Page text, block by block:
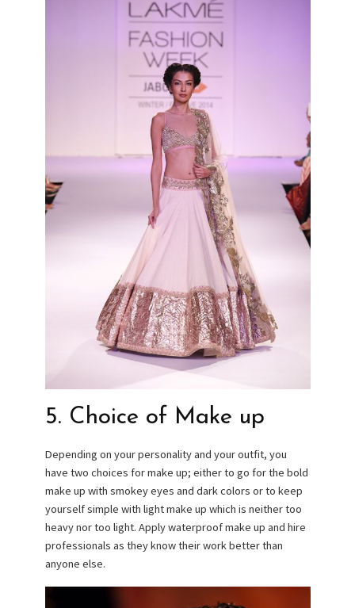
5. Choice of Make up
Depending on your personality and your outfit, you
have two choices for make up; either to go for the bold
make up with smokey eyes and dark colors or to keep
yourself simple with light make up which is neither too
heavy nor too light. Apply waterproof make up and hire
professionals as they know their work better than
anyone else.